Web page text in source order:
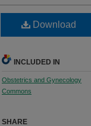
Download
INCLUDED IN
Obstetrics and Gynecology
Commons
SHARE